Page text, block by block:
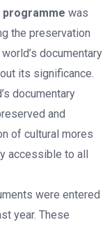
programme was
the preservation
documentary
its significance.
documentary
and
of cultural mores
accessible to all
were entered
year. These